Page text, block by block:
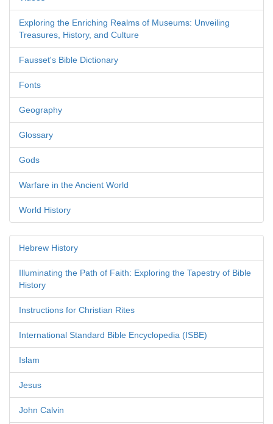
Exploring the Enriching Realms of Museums: Unveiling
Treasures, History, and Culture
Fausset's Bible Dictionary
Fonts
Geography
Glossary
Gods
Warfare in the Ancient World
World History
Hebrew History
Illuminating the Path of Faith: Exploring the Tapestry of Bible
History
Instructions for Christian Rites
International Standard Bible Encyclopedia (ISBE)
Islam
Jesus
John Calvin